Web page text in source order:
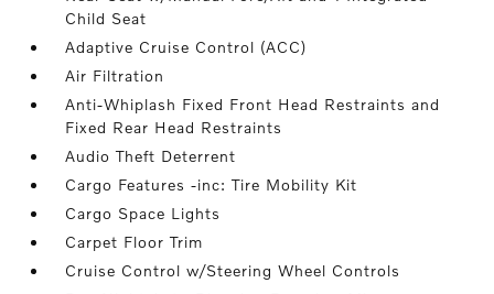
Child Seat
Adaptive Cruise Control (ACC)
Air Filtration
Anti-Whiplash Fixed Front Head Restraints and
Fixed Rear Head Restraints
Audio Theft Deterrent
Cargo Features -inc: Tire Mobility Kit
Cargo Space Lights
Carpet Floor Trim
Cruise Control w/Steering Wheel Controls